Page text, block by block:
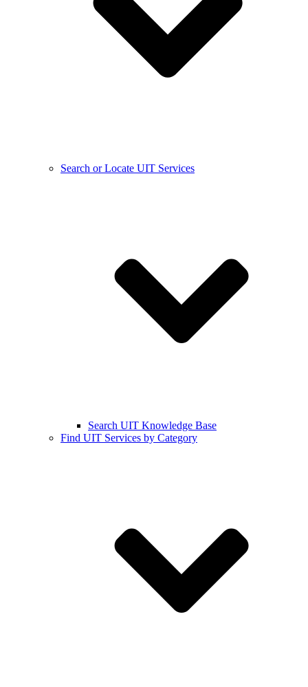
Search or Locate UIT Services
Search UIT Knowledge Base
Find UIT Services by Category